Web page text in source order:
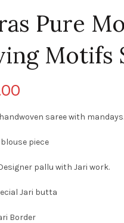
Pure
Motifs
saree with mandays.
piece
pallu with Jari work.
Jari butta
Border